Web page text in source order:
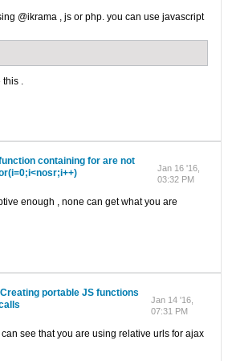
@ikrama , js or php. you can use javascript
this .
containing for are not
Jan 16 '16,
03:32 PM
enough , none can get what you are
Creating portable JS functions
Jan 14 '16,
07:31 PM
see that you are using relative urls for ajax